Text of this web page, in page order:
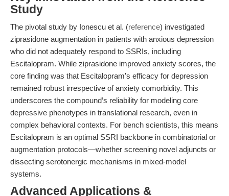
Study
The pivotal study by Ionescu et al. (reference) investigated
ziprasidone augmentation in patients with anxious depression
who did not adequately respond to SSRIs, including
Escitalopram. While ziprasidone improved anxiety scores, the
core finding was that Escitalopram’s efficacy for depression
remained robust irrespective of anxiety comorbidity. This
underscores the compound’s reliability for modeling core
depressive phenotypes in translational research, even in
complex behavioral contexts. For bench scientists, this means
Escitalopram is an optimal SSRI backbone in combinatorial or
augmentation protocols—whether screening novel adjuncts or
dissecting serotonergic mechanisms in mixed-model
systems.
Advanced Applications &